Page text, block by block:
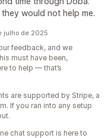
would not help me.
julho de 2025
feedback, and we
must have been,
to help — that’s
are supported by Stripe, a
If you ran into any setup
chat support is here to